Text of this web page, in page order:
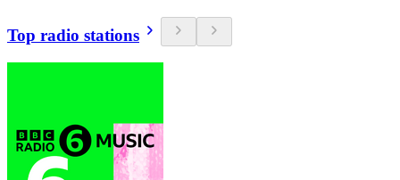
Top radio stations